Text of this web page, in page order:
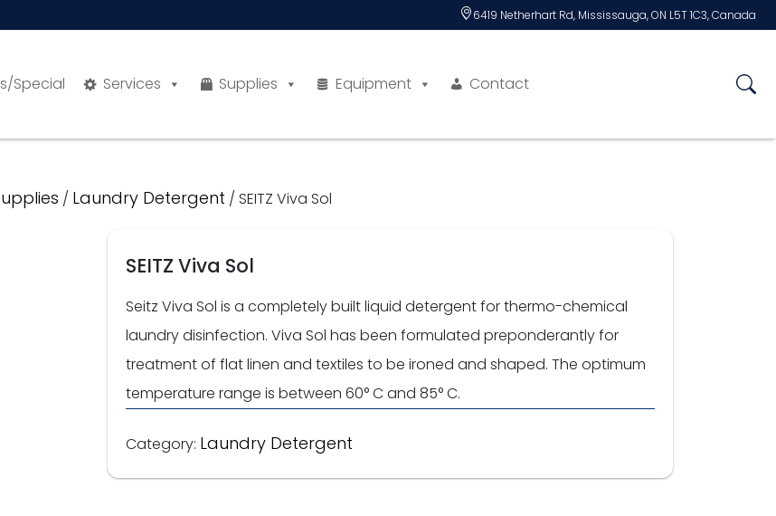
6419 Netherhart Rd, Mississauga, ON L5T 1C3, Canada
Special Services Supplies Equipment Contact
/ Laundry Detergent / SEITZ Viva Sol
SEITZ Viva Sol
Seitz Viva Sol is a completely built liquid detergent for thermo-chemical
laundry disinfection. Viva Sol has been formulated preponderantly for
treatment of flat linen and textiles to be ironed and shaped. The optimum
temperature range is between 60° C and 85° C.
Category: Laundry Detergent